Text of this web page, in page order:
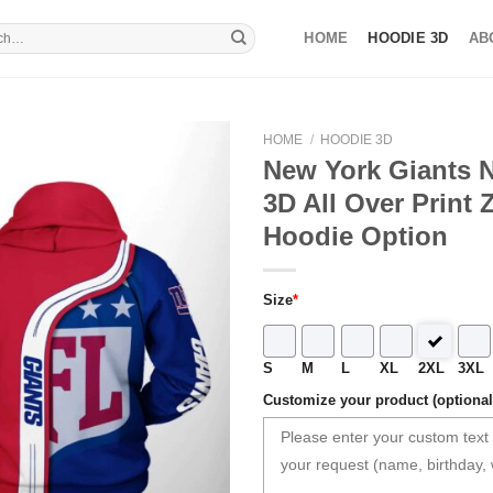
HOME HOODIE 3D
HOME / HOODIE 3D
New York Giants
3D All Over Print
Hoodie Option
Size*
S M L XL 2XL 3XL
Customize your product